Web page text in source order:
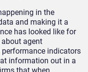
in the
and making it a
has looked like for
about agent
indicators
information out in a
that when